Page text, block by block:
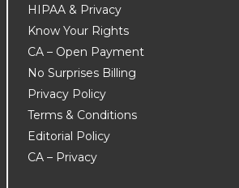
HIPAA & Privacy
Know Your Rights
CA – Open Payment
No Surprises Billing
Privacy Policy
Terms & Conditions
Editorial Policy
CA – Privacy